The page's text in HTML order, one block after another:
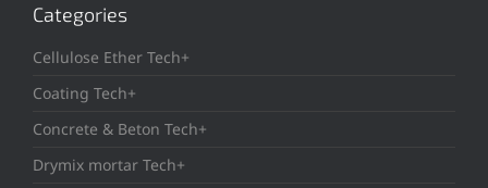
Categories
Cellulose Ether Tech+
Coating Tech+
Concrete & Beton Tech+
Drymix mortar Tech+